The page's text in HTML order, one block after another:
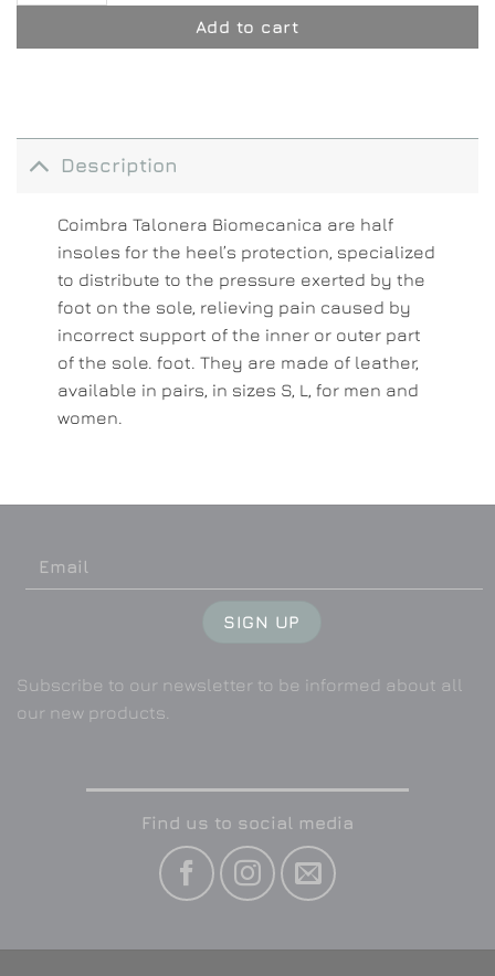
Add to cart
Description
Coimbra Talonera Biomecanica are half
insoles for the heel’s protection, specialized
to distribute to the pressure exerted by the
foot on the sole, relieving pain caused by
incorrect support of the inner or outer part
of the sole. foot. They are made of leather,
available in pairs, in sizes S, L, for men and
women.
Subscribe to our newsletter to be informed about all
our new products.
Find us to social media